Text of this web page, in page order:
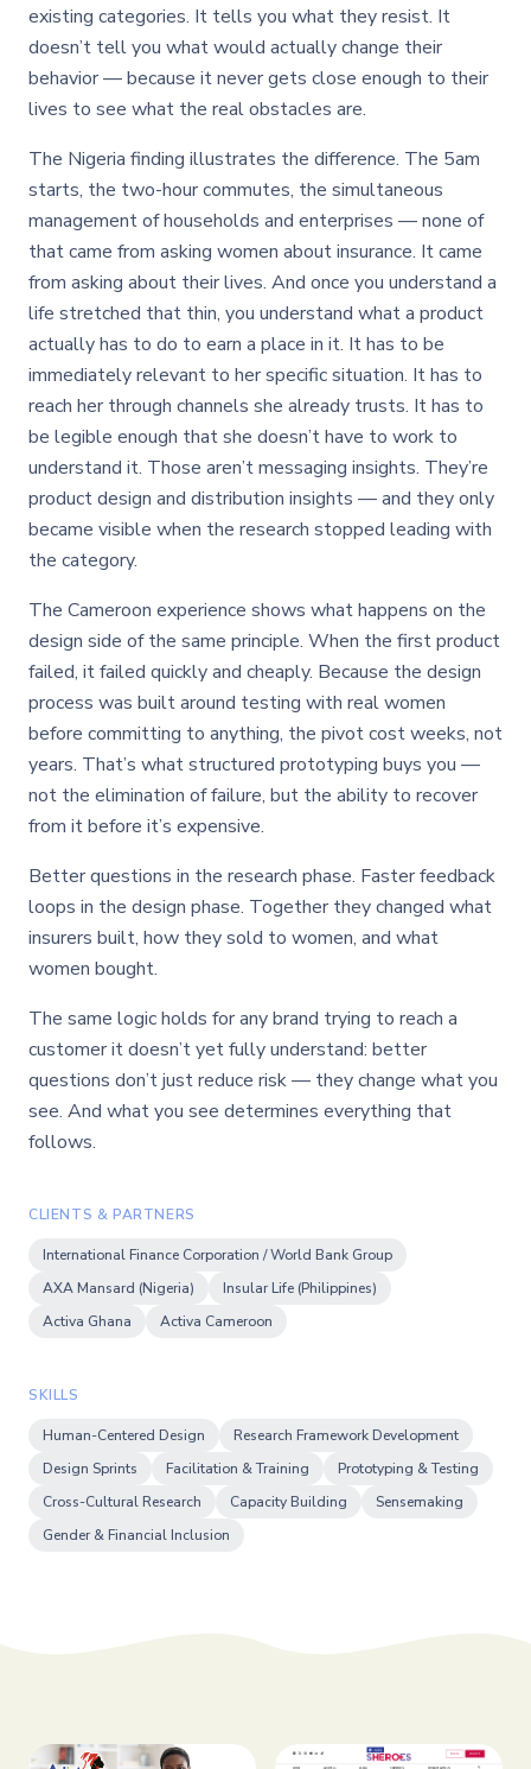
existing categories. It tells you what they resist. It
doesn’t tell you what would actually change their
behavior — because it never gets close enough to their
lives to see what the real obstacles are.
The Nigeria finding illustrates the difference. The 5am
starts, the two-hour commutes, the simultaneous
management of households and enterprises — none of
that came from asking women about insurance. It came
from asking about their lives. And once you understand a
life stretched that thin, you understand what a product
actually has to do to earn a place in it. It has to be
immediately relevant to her specific situation. It has to
reach her through channels she already trusts. It has to
be legible enough that she doesn’t have to work to
understand it. Those aren’t messaging insights. They’re
product design and distribution insights — and they only
became visible when the research stopped leading with
the category.
The Cameroon experience shows what happens on the
design side of the same principle. When the first product
failed, it failed quickly and cheaply. Because the design
process was built around testing with real women
before committing to anything, the pivot cost weeks, not
years. That’s what structured prototyping buys you —
not the elimination of failure, but the ability to recover
from it before it’s expensive.
Better questions in the research phase. Faster feedback
loops in the design phase. Together they changed what
insurers built, how they sold to women, and what
women bought.
The same logic holds for any brand trying to reach a
customer it doesn’t yet fully understand: better
questions don’t just reduce risk — they change what you
see. And what you see determines everything that
follows.
CLIENTS & PARTNERS
International Finance Corporation / World Bank Group
AXA Mansard (Nigeria)
Insular Life (Philippines)
Activa Ghana
Activa Cameroon
SKILLS
Human-Centered Design
Research Framework Development
Design Sprints
Facilitation & Training
Prototyping & Testing
Cross-Cultural Research
Capacity Building
Sensemaking
Gender & Financial Inclusion